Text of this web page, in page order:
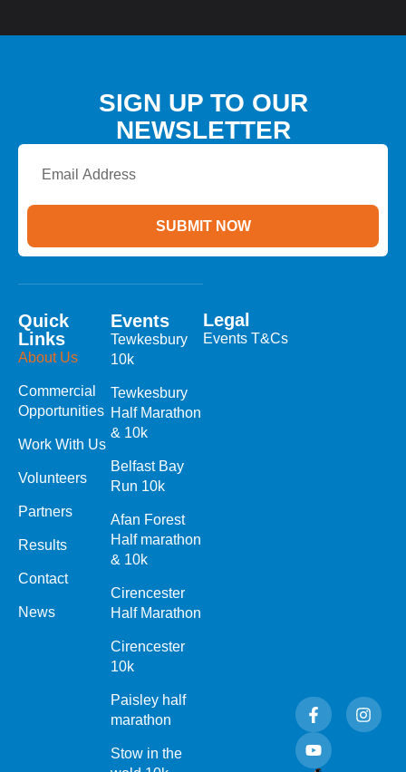
SIGN UP TO OUR
NEWSLETTER
SUBMIT NOW
F
a
c
e
I
n
s
Y
o
u
t
Quick
Links
About Us
Commercial
Opportunities
Work With Us
Volunteers
Partners
Results
Contact
News
Events
Tewkesbury
10k
Tewkesbury
Half Marathon
& 10k
Belfast Bay
Run 10k
Afan Forest
Half marathon
& 10k
Cirencester
Half Marathon
Cirencester
10k
Paisley half
marathon
Stow in the
Legal
Events T&Cs